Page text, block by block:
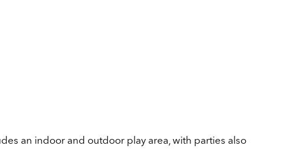
an indoor and outdoor play area, with parties also